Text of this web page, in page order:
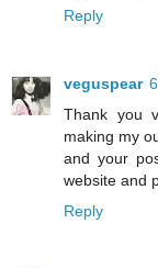
Reply
veguspear
Thank you
making my
and your
website and
Reply